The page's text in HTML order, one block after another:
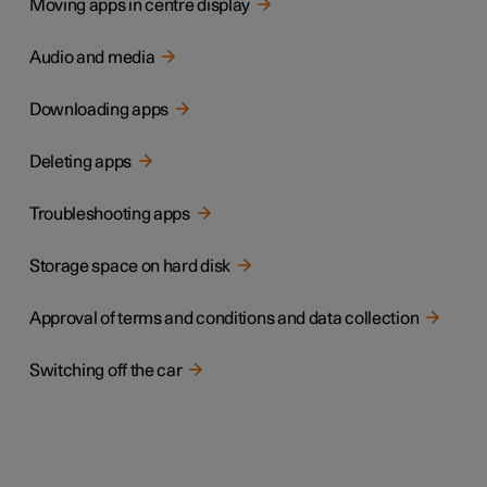
Moving apps in centre display
Audio and media
Downloading apps
Deleting apps
Troubleshooting apps
Storage space on hard disk
Approval of terms and conditions and data collection
Switching off the car